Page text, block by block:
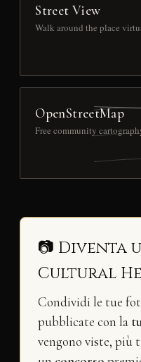
Street View
Walk around the place
OpenStreetMap
Free community
📷 Diventa
Cultural
Condividi le tue
pubblicate con la
vengono viste, più